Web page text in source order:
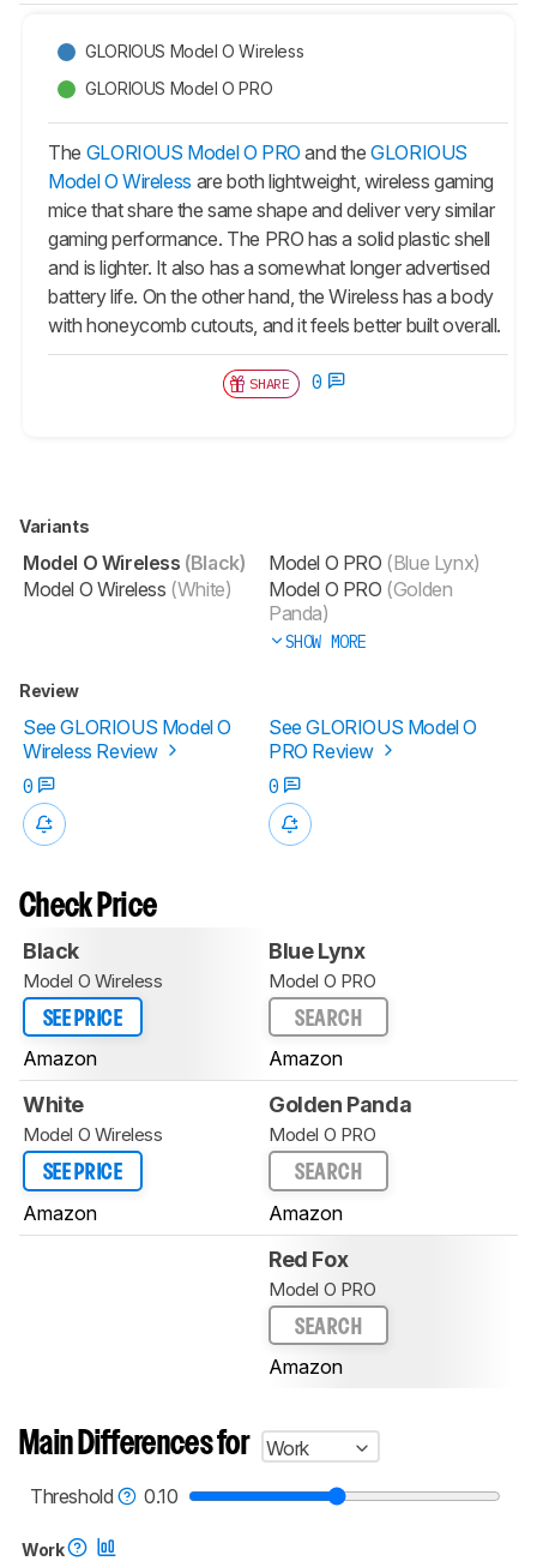
GLORIOUS Model O Wireless
GLORIOUS Model O PRO
The GLORIOUS Model O PRO and theGLORIOUS
Model O Wireless are both lightweight, wireless gaming
mice that share the same shape and deliver very similar
gaming performance. The PRO has a solid plastic shell
and is lighter. It also has a somewhat longer advertised
battery life. On the other hand, the Wireless has a body
with honeycomb cutouts, and it feels better built overall.
SHARE 0
Variants
Model O Wireless (Black)
Model O Wireless (White)
Model O PRO (Blue Lynx)
Model O PRO (Golden
Panda)
SHOW MORE
Review
See GLORIOUS Model O
Wireless Review
See GLORIOUS Model O
PRO Review
0
0
Check Price
Black
Model O Wireless
SEE PRICE
Amazon
Blue Lynx
Model O PRO
SEARCH
Amazon
White
Model O Wireless
SEE PRICE
Amazon
Golden Panda
Model O PRO
SEARCH
Amazon
Red Fox
Model O PRO
SEARCH
Amazon
Main Differences for
Work
Threshold
0.10
Work